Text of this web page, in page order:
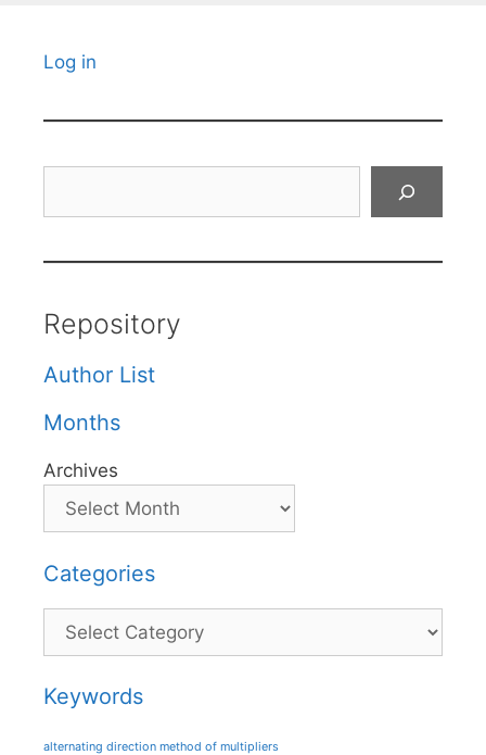
Log in
Repository
Author List
Months
Archives
Categories
Categories
Keywords
alternating direction method of multipliers